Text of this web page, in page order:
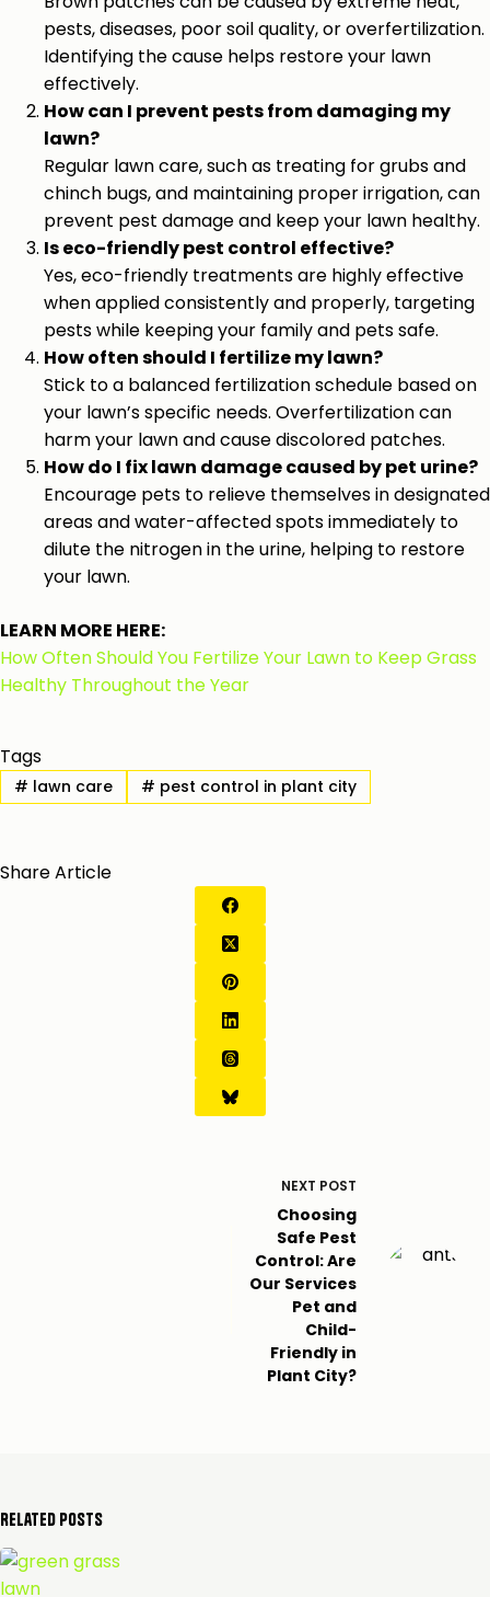
pests, diseases, poor soil quality, or overfertilization.
Identifying the cause helps restore your lawn
effectively.
How can I prevent pests from damaging my
lawn?
Regular lawn care, such as treating for grubs and
chinch bugs, and maintaining proper irrigation, can
prevent pest damage and keep your lawn healthy.
Is eco-friendly pest control effective?
Yes, eco-friendly treatments are highly effective
when applied consistently and properly, targeting
pests while keeping your family and pets safe.
How often should I fertilize my lawn?
Stick to a balanced fertilization schedule based on
your lawn’s specific needs. Overfertilization can
harm your lawn and cause discolored patches.
How do I fix lawn damage caused by pet urine?
Encourage pets to relieve themselves in designated
areas and water-affected spots immediately to
dilute the nitrogen in the urine, helping to restore
your lawn.
LEARN MORE HERE:
How Often Should You Fertilize Your Lawn to Keep Grass
Healthy Throughout the Year
Tags
# lawn care # pest control in plant city
Share Article
NEXT POST
Choosing
Safe Pest
Control: Are
Our Services
Pet and
Child-
Friendly in
Plant City?
Related Posts